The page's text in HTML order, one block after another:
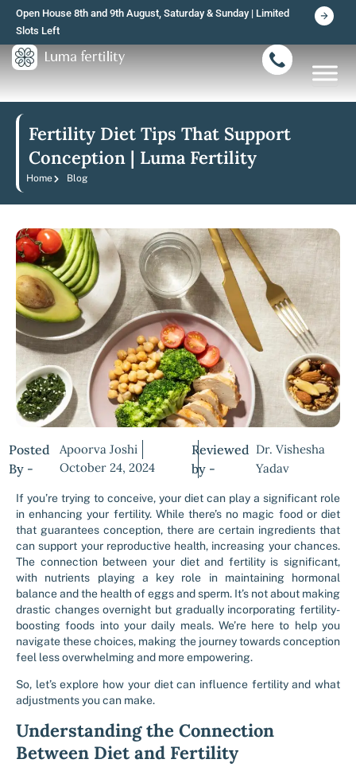
Skip
content
Open House 8th and 9th August, Saturday & Sunday | Limited
Slots Left
Fertility Diet Tips That Support
Conception | Luma Fertility
Home Blog
Posted
By -
Apoorva Joshi
October 24, 2024
Reviewed
by -
Dr. Vishesha
Yadav
If you’re trying to conceive, your diet can play a significant role
in enhancing your fertility. While there’s no magic food or diet
that guarantees conception, there are certain ingredients that
can support your reproductive health, increasing your chances.
The connection between your diet and fertility is significant,
with nutrients playing a key role in maintaining hormonal
balance and the health of eggs and sperm. It’s not about making
drastic changes overnight but gradually incorporating fertility-
boosting foods into your daily meals. We’re here to help you
navigate these choices, making the journey towards conception
feel less overwhelming and more empowering.
So, let’s explore how your diet can influence fertility and what
adjustments you can make.
Understanding the Connection
Between Diet and Fertility